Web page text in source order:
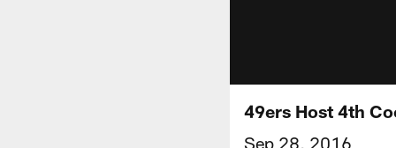
49ers Host 4th
Sep 28, 2016